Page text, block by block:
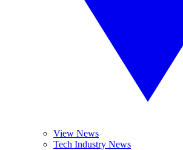
View News
Tech Industry News